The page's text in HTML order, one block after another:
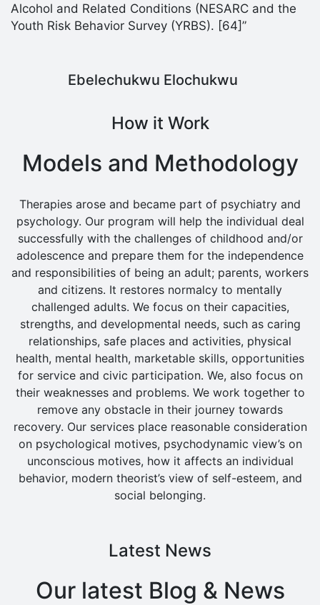
Alcohol and Related Conditions (NESARC and the
Youth Risk Behavior Survey (YRBS). [64]”
Ebelechukwu Elochukwu
How it Work
Models and Methodology
Therapies arose and became part of psychiatry and
psychology. Our program will help the individual deal
successfully with the challenges of childhood and/or
adolescence and prepare them for the independence
and responsibilities of being an adult; parents, workers
and citizens. It restores normalcy to mentally
challenged adults. We focus on their capacities,
strengths, and developmental needs, such as caring
relationships, safe places and activities, physical
health, mental health, marketable skills, opportunities
for service and civic participation. We, also focus on
their weaknesses and problems. We work together to
remove any obstacle in their journey towards
recovery. Our services place reasonable consideration
on psychological motives, psychodynamic view’s on
unconscious motives, how it affects an individual
behavior, modern theorist’s view of self-esteem, and
social belonging.
Latest News
Our latest Blog & News